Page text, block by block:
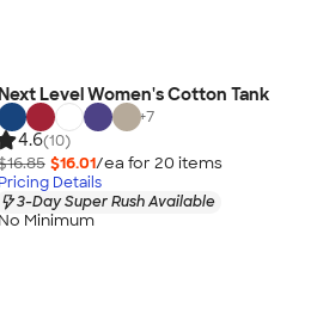
Level Women's Cotton Tank
+7
4.6(10)
$16.01/ea for 20 items
Pricing Details
3-Day Super Rush Available
No Minimum